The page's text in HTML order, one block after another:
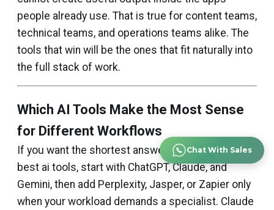
people already use. That is true for content teams,
technical teams, and operations teams alike. The
tools that win will be the ones that fit naturally into
the full stack of work.
Which AI Tools Make the Most Sense
for Different Workflows
If you want the shortest answer to what are the
best ai tools, start with ChatGPT, Claude, and
Gemini, then add Perplexity, Jasper, or Zapier only
when your workload demands a specialist. Claude
Chat With Sales